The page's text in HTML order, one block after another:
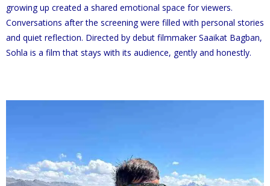
growing up created a shared emotional space for viewers.
Conversations after the screening were filled with personal stories
and quiet reflection. Directed by debut filmmaker Saaikat Bagban,
Sohla is a film that stays with its audience, gently and honestly.